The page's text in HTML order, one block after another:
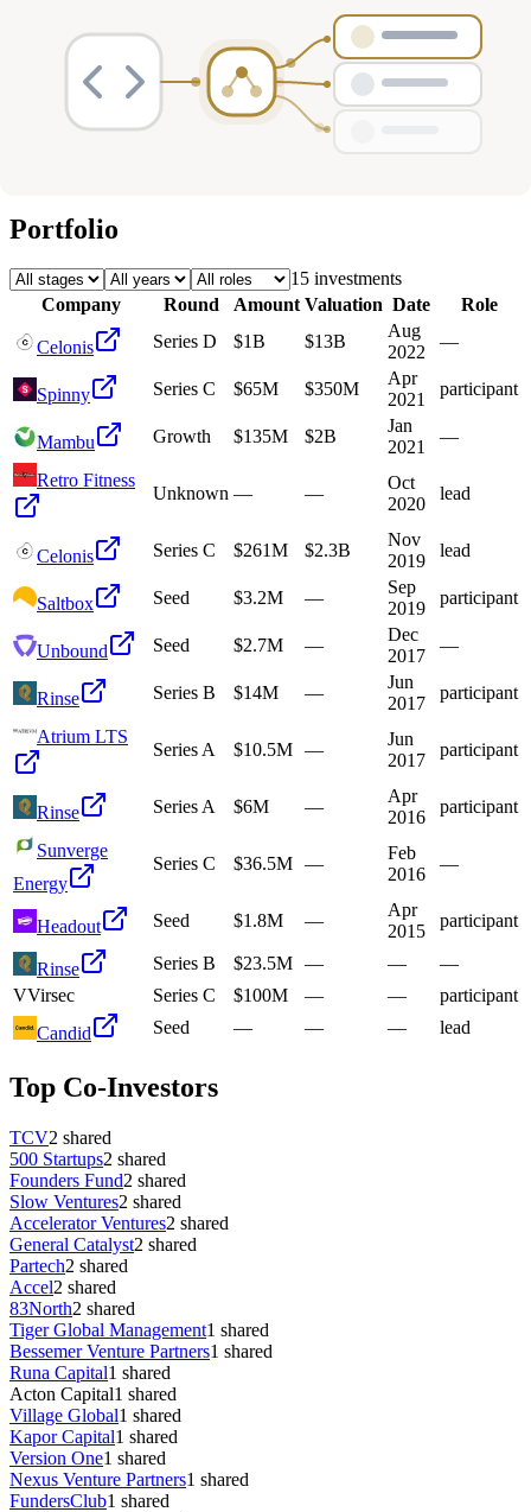
Portfolio
15 investments
Company
Round Amount Valuation Date Role
Celonis Series D $1B $13B
Aug
2022
—
Spinny Series C $65M $350M
Apr
2021
participant
Mambu Growth $135M $2B
Jan
2021
—
Retro Fitness
Unknown — —
Oct
2020
lead
Celonis Series C $261M $2.3B
Nov
2019
lead
Saltbox Seed $3.2M —
Sep
2019
participant
Unbound Seed $2.7M —
Dec
2017
—
Rinse Series B $14M —
Jun
2017
participant
Atrium LTS
Series A $10.5M —
Jun
2017
participant
Rinse Series A $6M —
Apr
2016
participant
Sunverge
Energy
Series C $36.5M —
Feb
2016
—
Headout Seed $1.8M —
Apr
2015
participant
Rinse Series B $23.5M — —
—
VVirsec Series C $100M — —
participant
Candid
Seed — — — lead
Top Co-Investors
TCV2 shared
500 Startups2 shared
Founders Fund2 shared
Slow Ventures2 shared
Accelerator Ventures2 shared
General Catalyst2 shared
Partech2 shared
Accel2 shared
83North2 shared
Tiger Global Management1 shared
Bessemer Venture Partners1 shared
Runa Capital1 shared
Acton Capital1 shared
Village Global1 shared
Kapor Capital1 shared
Version One1 shared
Nexus Venture Partners1 shared
FundersClub1 shared